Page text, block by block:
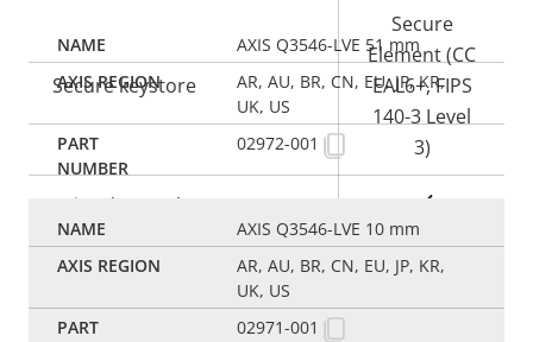
Secure keystore
Secure
Element (CC
EAL6+, FIPS
140-3 Level
3)
Axis Edge Vault
AXIS Q3546-LVE 51 mm
AR, AU, BR, CN, EU, JP, KR,
UK, US
02972-001
AXIS Q3546-LVE 10 mm
AR, AU, BR, CN, EU, JP, KR,
UK, US
02971-001